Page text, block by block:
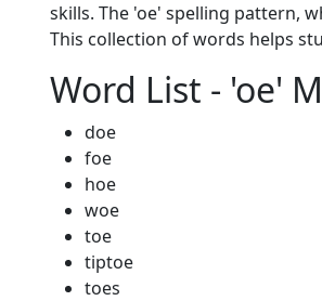
skills. The 'oe' spelling pattern,
This collection of words helps
Word List - 'oe'
doe
foe
hoe
woe
toe
tiptoe
toes